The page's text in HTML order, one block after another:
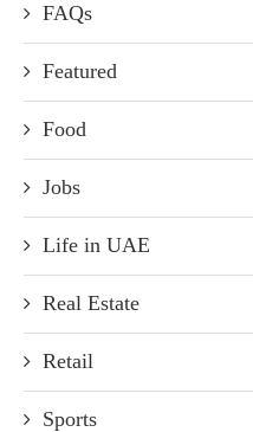
FAQs
Featured
Food
Jobs
Life in UAE
Real Estate
Retail
Sports